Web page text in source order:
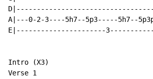
A|---0-2-3----5h7--5p3-----
E|----------------------
Intro (X3)
Verse 1